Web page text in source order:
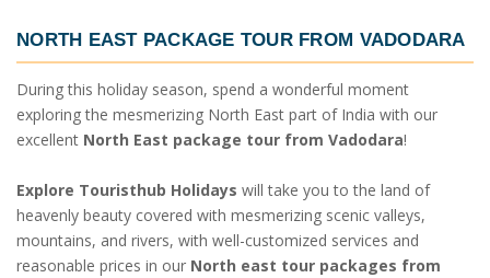
NORTH EAST PACKAGE TOUR FROM VADODARA
During this holiday season, spend a wonderful moment
exploring the mesmerizing North East part of India with our
excellent North East package tour from Vadodara!
Explore Touristhub Holidays will take you to the land of
heavenly beauty covered with mesmerizing scenic valleys,
mountains, and rivers, with well-customized services and
reasonable prices in our North east tour packages from